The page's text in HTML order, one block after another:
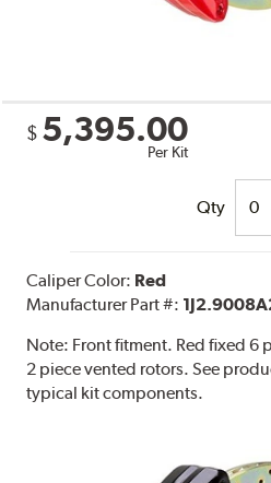
$ 5,395.00
Per Kit
Qty
Caliper Color: Red
Manufacturer Part #:
Note: Front fitment. Red fixed 6
2 piece vented rotors. See
typical kit components.